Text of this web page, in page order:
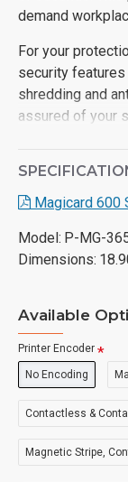
demand
For your
security features
shredding and
assured of your
Smart
- Plug and Play -
- 3-year limited
Magicard 600
Model: P-MG-
Dimensions:
Available
Printer Encoder
No Encoding
Contactless &
Magnetic Stripe,